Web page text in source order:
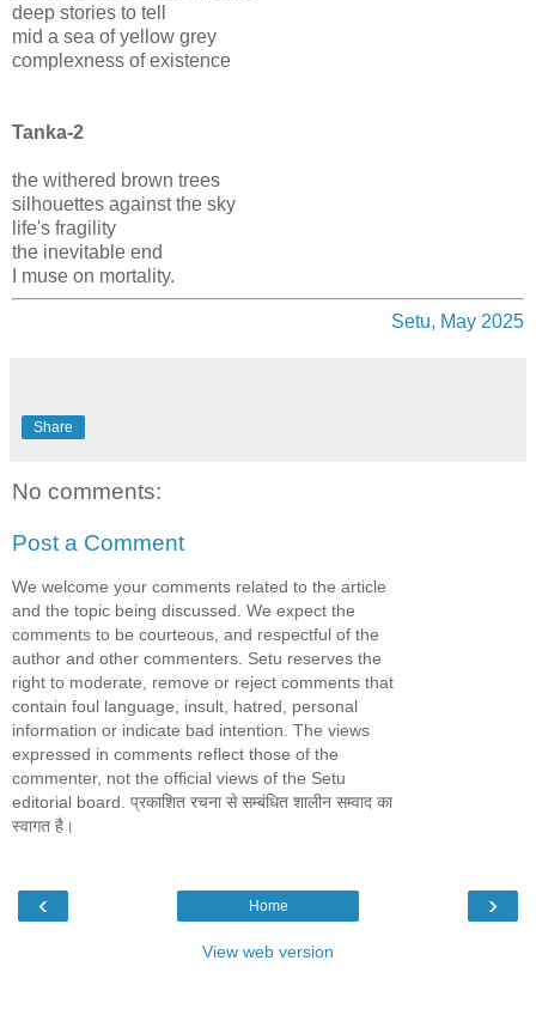
deep stories to tell
mid a sea of yellow grey
complexness of existence
Tanka-2
the withered brown trees
silhouettes against the sky
life's fragility
the inevitable end
I muse on mortality.
Setu, May 2025
Share
No comments:
Post a Comment
We welcome your comments related to the article
and the topic being discussed. We expect the
comments to be courteous, and respectful of the
author and other commenters. Setu reserves the
right to moderate, remove or reject comments that
contain foul language, insult, hatred, personal
information or indicate bad intention. The views
expressed in comments reflect those of the
commenter, not the official views of the Setu
editorial board. प्रकाशित रचना से सम्बंधित शालीन सम्वाद का
स्वागत है।
‹ ›
Home
View web version